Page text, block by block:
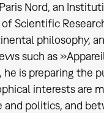
Nord, an
Scientific
philosophy,
such as
is preparing
interests
politics, and